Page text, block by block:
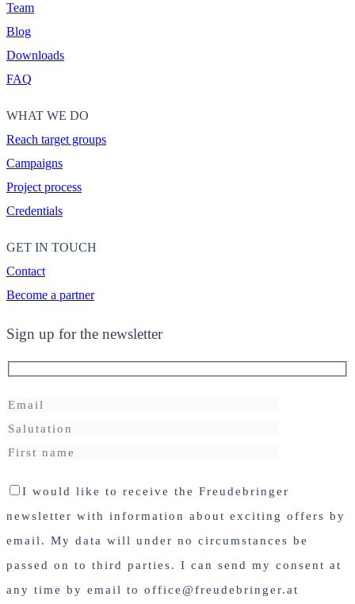
Team
Blog
Downloads
FAQ
WHAT WE DO
Reach target groups
Campaigns
Project process
Credentials
GET IN TOUCH
Contact
Become a partner
Sign up for the newsletter
I would like to receive the Freudebringer
newsletter with information about exciting offers by
email. My data will under no circumstances be
passed on to third parties. I can send my consent at
any time by email to office@freudebringer.at